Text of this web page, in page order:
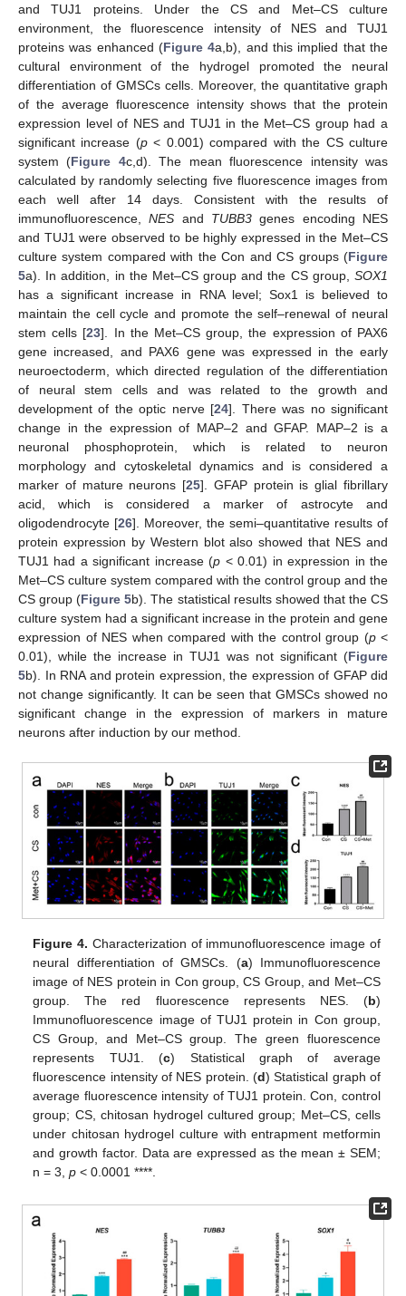
and TUJ1 proteins. Under the CS and Met–CS culture
environment, the fluorescence intensity of NES and TUJ1
proteins was enhanced (Figure 4a,b), and this implied that the
cultural environment of the hydrogel promoted the neural
differentiation of GMSCs cells. Moreover, the quantitative graph
of the average fluorescence intensity shows that the protein
expression level of NES and TUJ1 in the Met–CS group had a
significant increase (p< 0.001) compared with the CS culture
system (Figure 4c,d). The mean fluorescence intensity was
calculated by randomly selecting five fluorescence images from
each well after 14 days. Consistent with the results of
immunofluorescence,NES and TUBB3 genes encoding NES
and TUJ1 were observed to be highly expressed in the Met–CS
culture system compared with the Con and CS groups (Figure
5a). In addition, in the Met–CS group and the CS group, SOX1
has a significant increase in RNA level; Sox1 is believed to
maintain the cell cycle and promote the self–renewal of neural
stem cells [23]. In the Met–CS group, the expression of PAX6
gene increased, and PAX6 gene was expressed in the early
neuroectoderm, which directed regulation of the differentiation
of neural stem cells and was related to the growth and
development of the optic nerve [24]. There was no significant
change in the expression of MAP–2 and GFAP. MAP–2 is a
neuronal phosphoprotein, which is related to neuron
morphology and cytoskeletal dynamics and is considered a
marker of mature neurons [25]. GFAP protein is glial fibrillary
acid, which is considered a marker of astrocyte and
oligodendrocyte [26]. Moreover, the semi–quantitative results of
protein expression by Western blot also showed that NES and
TUJ1 had a significant increase (p < 0.01) in expression in the
Met–CS culture system compared with the control group and the
CS group (Figure 5b). The statistical results showed that the CS
culture system had a significant increase in the protein and gene
expression of NES when compared with the control group (p<
0.01), while the increase in TUJ1 was not significant (Figure
5b). In RNA and protein expression, the expression of GFAP did
not change significantly. It can be seen that GMSCs showed no
significant change in the expression of markers in mature
neurons after induction by our method.
Figure 4. Characterization of immunofluorescence image of
neural differentiation of GMSCs. (a) Immunofluorescence
image of NES protein in Con group, CS Group, and Met–CS
group. The red fluorescence represents NES. (b)
Immunofluorescence image of TUJ1 protein in Con group,
CS Group, and Met–CS group. The green fluorescence
represents TUJ1. (c) Statistical graph of average
fluorescence intensity of NES protein. (d) Statistical graph of
average fluorescence intensity of TUJ1 protein. Con, control
group; CS, chitosan hydrogel cultured group; Met–CS, cells
under chitosan hydrogel culture with entrapment metformin
and growth factor. Data are expressed as the mean ± SEM;
n = 3,p < 0.0001 ****.